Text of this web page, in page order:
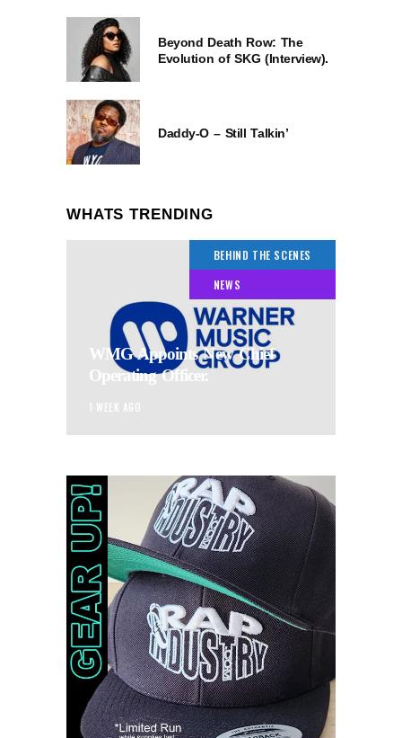
Beyond Death Row: The
Evolution of SKG (Interview).
Daddy-O – Still Talkin’
WHATS TRENDING
BEHIND THE SCENES
NEWS
WMG Appoints New Chief
Operating Officer.
1 WEEK AGO